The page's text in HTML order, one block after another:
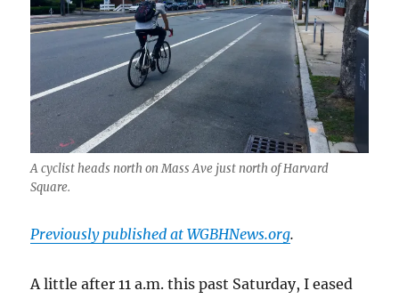
A cyclist heads north on Mass Ave just north of Harvard
Square.
Previously published at WGBHNews.org.
A little after 11 a.m. this past Saturday, I eased